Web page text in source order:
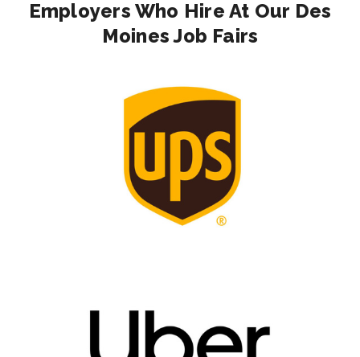
Employers Who Hire At Our Des
Moines Job Fairs